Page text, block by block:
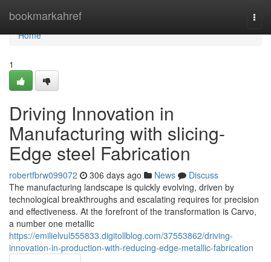
bookmarkahref
Home
Home
1
Driving Innovation in
Manufacturing with slicing-
Edge steel Fabrication
robertfbrw099072 306 days ago News
Discuss
The manufacturing landscape is quickly evolving, driven by
technological breakthroughs and escalating requires for precision
and effectiveness. At the forefront of the transformation is Carvo,
a number one metallic
https://emilielvul555833.digitollblog.com/37553862/driving-
innovation-in-production-with-reducing-edge-metallic-fabrication